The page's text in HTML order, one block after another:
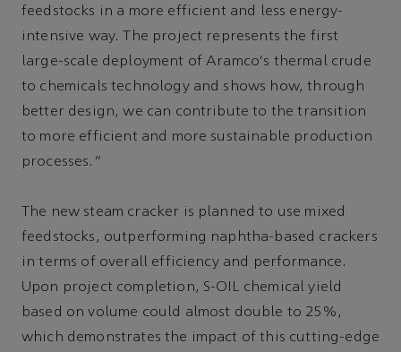
feedstocks in a more efficient and less energy-
intensive way. The project represents the first
large-scale deployment of Aramco's thermal crude
to chemicals technology and shows how, through
better design, we can contribute to the transition
to more efficient and more sustainable production
processes.”
The new steam cracker is planned to use mixed
feedstocks, outperforming naphtha-based crackers
in terms of overall efficiency and performance.
Upon project completion, S-OIL chemical yield
based on volume could almost double to 25%,
which demonstrates the impact of this cutting-edge